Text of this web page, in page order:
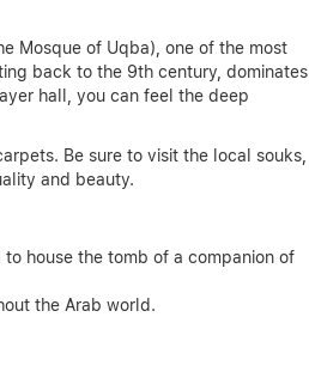
Mosque of Uqba), one of the most
back to the 9th century, dominates
hall, you can feel the deep
Be sure to visit the local souks,
and beauty.
house the tomb of a companion of
the Arab world.